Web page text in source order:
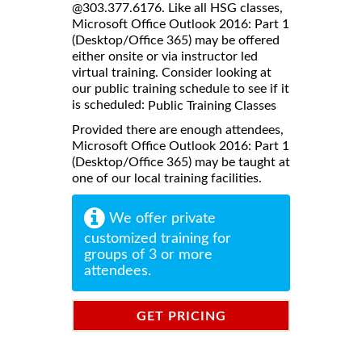
@303.377.6176. Like all HSG classes,
Microsoft Office Outlook 2016: Part 1
(Desktop/Office 365) may be offered
either onsite or via instructor led
virtual training. Consider looking at
our public training schedule to see if it
is scheduled: Public Training Classes
Provided there are enough attendees,
Microsoft Office Outlook 2016: Part 1
(Desktop/Office 365) may be taught at
one of our local training facilities.
We offer private
customized training for
groups of 3 or more
attendees.
GET PRICING